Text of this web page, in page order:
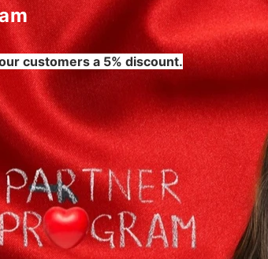
customers a 5% discount.